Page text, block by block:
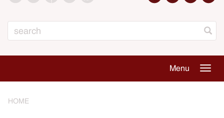
Menu
HOME